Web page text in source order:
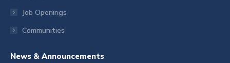
Job Openings
Communities
News & Announcements